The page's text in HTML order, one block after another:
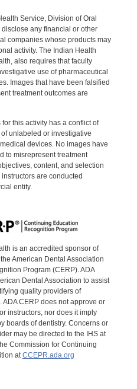
Service, Division of Oral
any financial or other
companies whose products may
activity. The Indian Health
also requires that faculty
use of pharmaceutical
Images that have been falsified
treatment outcomes are
this activity has a conflict of
unlabeled or investigative
devices. No images have
to misrepresent treatment
content, and selection
are conducted
entity.
is an accredited sponsor of
American Dental Association
Program (CERP). ADA
Dental Association to assist
quality providers of
CERP does not approve or
instructors, nor does it imply
boards of dentistry. Concerns or
may be directed to the IHS at
Commission for Continuing
atCCEPR.ada.org